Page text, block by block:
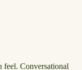
feel. Conversational